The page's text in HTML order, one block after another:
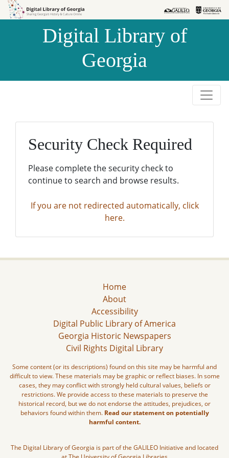
Skip to
Skip to
Digital Library of
Georgia
Security Check Required
Please complete the security check to
continue to search and browse results.
If you are not redirected automatically, click
here.
Home
About
Accessibility
Digital Public Library of America
Georgia Historic Newspapers
Civil Rights Digital Library
Some content (or its descriptions) found on this site may be harmful and
difficult to view. These materials may be graphic or reflect biases. In some
cases, they may conflict with strongly held cultural values, beliefs or
restrictions. We provide access to these materials to preserve the
historical record, but we do not endorse the attitudes, prejudices, or
behaviors found within them. Read our statement on potentially
harmful content.
The Digital Library of Georgia is part of the GALILEO Initiative and located